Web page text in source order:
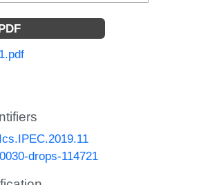
drops-114721